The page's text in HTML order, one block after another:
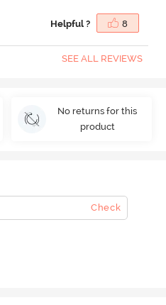
Helpful ? 8
SEE ALL REVIEWS
No returns for this
product
Check